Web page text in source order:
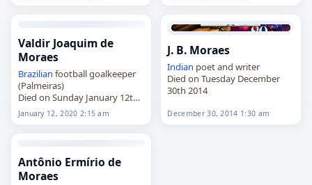
Valdir Joaquim de
Moraes
Brazilian football goalkeeper
(Palmeiras)
Died on Sunday January 12th
2020
January 12, 2020 2:15 am
J. B. Moraes
Indian poet and writer
Died on Tuesday December
30th 2014
December 30, 2014 1:30 am
Antônio Ermírio de
Moraes